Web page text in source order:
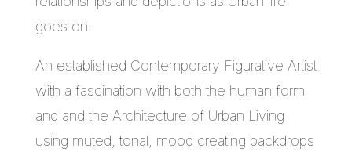
goes on.
An established Contemporary Figurative Artist
with a fascination with both the human form
and and the Architecture of Urban Living
using muted, tonal, mood creating backdrops